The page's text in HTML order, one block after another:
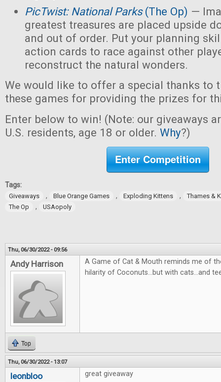
PicTwist: National Parks(The Op) —
greatest treasures are placed upside
and out of order. Put your planning
action cards to race against other
reconstruct the natural wonders.
We would like to offer a special thanks to
these games for providing the prizes for
Enter below to win! (Note: our giveaways
U.S. residents, age 18 or older. Why?)
Enter Competition
Tags:
Giveaways , Blue Orange Games , Exploding Kittens ,
Thames &
The Op
, USAopoly
Thu, 06/30/2022 - 09:56
Andy Harrison
A Game of Cat & Mouth reminds me of
hilarity of Coconuts...but with cats...and
Top
Thu, 06/30/2022 - 13:07
leonbloo great giveaway